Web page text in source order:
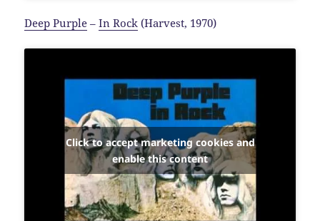
Deep Purple –In Rock (Harvest, 1970)
Click to accept marketing cookies and
enable this content